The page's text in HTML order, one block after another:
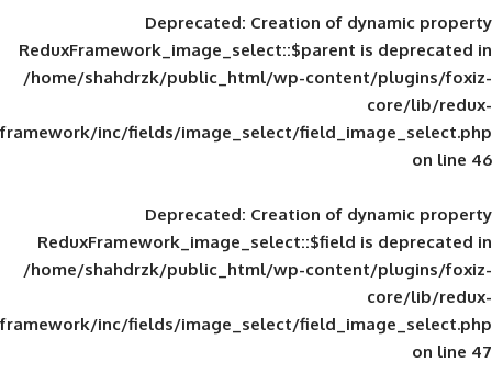
Deprecated: Creation of
ReduxFramework_image_select::$parent
/home/shahdrzk/public_html/wp-
framework/inc/fields/image_select/
Deprecated: Creation of
ReduxFramework_image_select::$field
/home/shahdrzk/public_html/wp-
framework/inc/fields/image_select/